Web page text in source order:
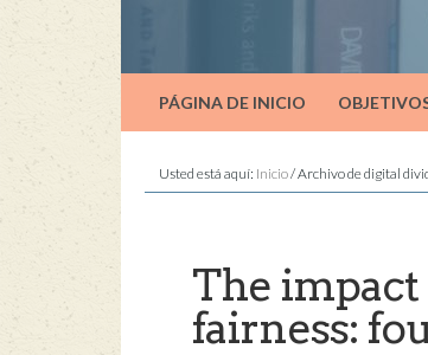
PÁGINA DE INICIO
Usted está aquí: Inicio/Archivo de digital
The
fairness: